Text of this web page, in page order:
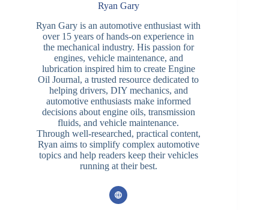
Ryan Gary
Ryan Gary is an automotive enthusiast with
over 15 years of hands-on experience in
the mechanical industry. His passion for
engines, vehicle maintenance, and
lubrication inspired him to create Engine
Oil Journal, a trusted resource dedicated to
helping drivers, DIY mechanics, and
automotive enthusiasts make informed
decisions about engine oils, transmission
fluids, and vehicle maintenance.
Through well-researched, practical content,
Ryan aims to simplify complex automotive
topics and help readers keep their vehicles
running at their best.